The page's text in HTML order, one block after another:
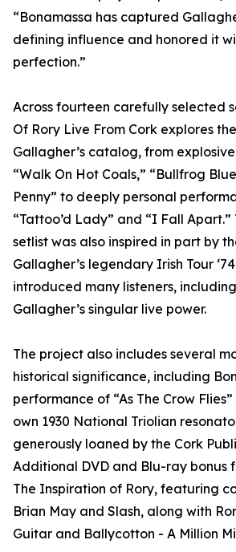
“Bonamassa has captured
defining influence and honored it
perfection.”
Across fourteen carefully selected
Of Rory Live From Cork explores
Gallagher’s catalog, from
“Walk On Hot Coals,” “Bullfrog
Penny” to deeply personal
“Tattoo’d Lady” and “I Fall
setlist was also inspired in part by
Gallagher’s legendary Irish Tour
introduced many listeners,
Gallagher’s singular live power.
The project also includes several
historical significance, including
performance of “As The Crow
own 1930 National Triolian
generously loaned by the Cork
Additional DVD and Blu-ray bonus
The Inspiration of Rory, featuring
Brian May and Slash, along with
Guitar and Ballycotton - A Million